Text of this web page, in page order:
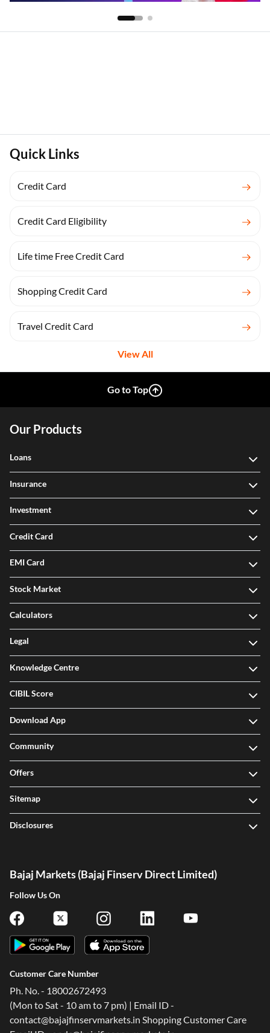
Quick Links
Credit Card
Our Products
Loans
Insurance
Investment
Credit Card
EMI Card
Stock Market
Calculators
Legal
Knowledge Centre
CIBIL Score
Download App
Community
Offers
Sitemap
Disclosures
Follow Us On
Customer Care Number
contact@bajajfinservmarkets.in Shopping Customer Care
Email ID - ondc@bajajfinserv-markets.in
One-stop Digital Marketplace
*Pre-approved Offers